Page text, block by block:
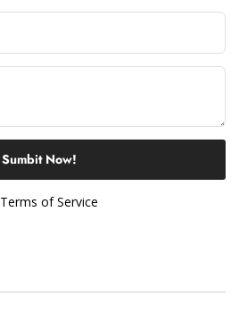
Sumbit Now!
Terms of Service